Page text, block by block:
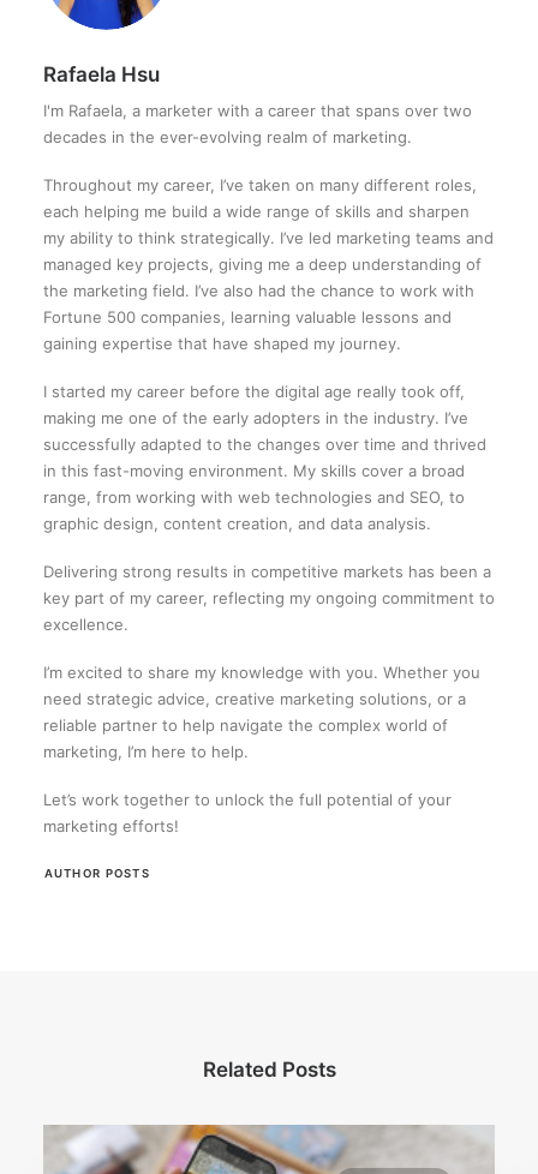
Rafaela Hsu
I'm Rafaela, a marketer with a career that spans over two
decades in the ever-evolving realm of marketing.
Throughout my career, I’ve taken on many different roles,
each helping me build a wide range of skills and sharpen
my ability to think strategically. I’ve led marketing teams and
managed key projects, giving me a deep understanding of
the marketing field. I’ve also had the chance to work with
Fortune 500 companies, learning valuable lessons and
gaining expertise that have shaped my journey.
I started my career before the digital age really took off,
making me one of the early adopters in the industry. I’ve
successfully adapted to the changes over time and thrived
in this fast-moving environment. My skills cover a broad
range, from working with web technologies and SEO, to
graphic design, content creation, and data analysis.
Delivering strong results in competitive markets has been a
key part of my career, reflecting my ongoing commitment to
excellence.
I’m excited to share my knowledge with you. Whether you
need strategic advice, creative marketing solutions, or a
reliable partner to help navigate the complex world of
marketing, I’m here to help.
Let’s work together to unlock the full potential of your
marketing efforts!
AUTHOR POSTS
Related Posts